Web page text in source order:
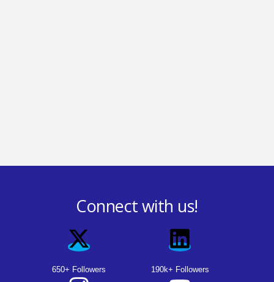
Connect with us!
650+ Followers 190k+ Followers